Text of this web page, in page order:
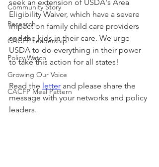
Community Story
Research
CACFP Leadership
Policy Watch
Growing Our Voice
CACFP Meal Pattern
seek an extension of USDA's Area
Eligibility Waiver, which have a severe
impact on family child care providers
and the kids in their care. We urge
USDA to do everything in their power
to take this action for all states!
Read the letter and please share the
message with your networks and policy
leaders.